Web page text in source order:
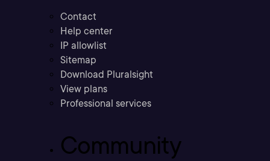
Contact
Help center
IP allowlist
Sitemap
Download Pluralsight
View plans
Professional services
Community